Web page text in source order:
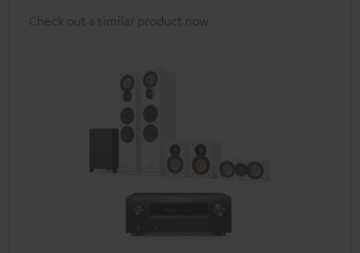
Check out a similar product now